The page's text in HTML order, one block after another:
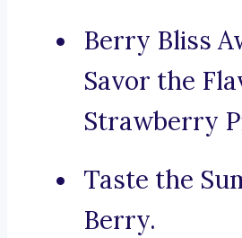
Berry Bliss
Savor the
Strawberry
Taste the
Berry.